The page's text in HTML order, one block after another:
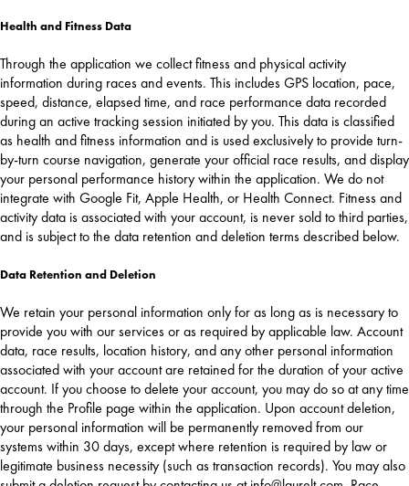
Health and Fitness Data
Through the application we collect fitness and physical activity
information during races and events. This includes GPS location, pace,
speed, distance, elapsed time, and race performance data recorded
during an active tracking session initiated by you. This data is classified
as health and fitness information and is used exclusively to provide turn-
by-turn course navigation, generate your official race results, and display
your personal performance history within the application. We do not
integrate with Google Fit, Apple Health, or Health Connect. Fitness and
activity data is associated with your account, is never sold to third parties,
and is subject to the data retention and deletion terms described below.
Data Retention and Deletion
We retain your personal information only for as long as is necessary to
provide you with our services or as required by applicable law. Account
data, race results, location history, and any other personal information
associated with your account are retained for the duration of your active
account. If you choose to delete your account, you may do so at any time
through the Profile page within the application. Upon account deletion,
your personal information will be permanently removed from our
systems within 30 days, except where retention is required by law or
legitimate business necessity (such as transaction records). You may also